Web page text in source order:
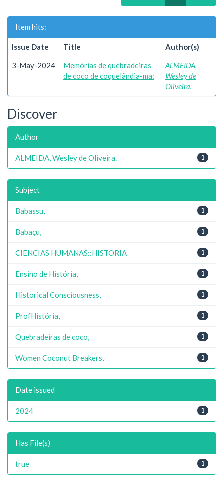
Item hits:
Issue Date Title Author(s)
3-May-2024
Memórias de quebradeiras
de coco de coquelândia-ma:
ALMEIDA,
Wesley de
Oliveira.
Discover
Author
1
ALMEIDA, Wesley de Oliveira.
Subject
1
Babassu,
1
Babaçu,
1
CIENCIAS HUMANAS::HISTORIA
1
Ensino de História,
1
Historical Consciousness,
1
ProfHistória,
1
Quebradeiras de coco,
1
Women Coconut Breakers,
Date issued
1
2024
Has File(s)
1
true